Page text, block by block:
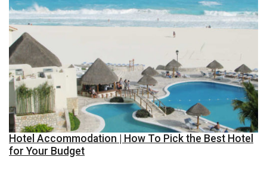
Hotel Accommodation | How To Pick the Best Hotel
for Your Budget